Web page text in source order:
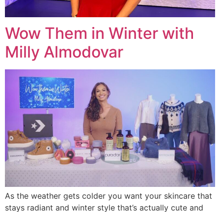
Wow Them in Winter with
Milly Almodovar
As the weather gets colder you want your skincare that
stays radiant and winter style that’s actually cute and